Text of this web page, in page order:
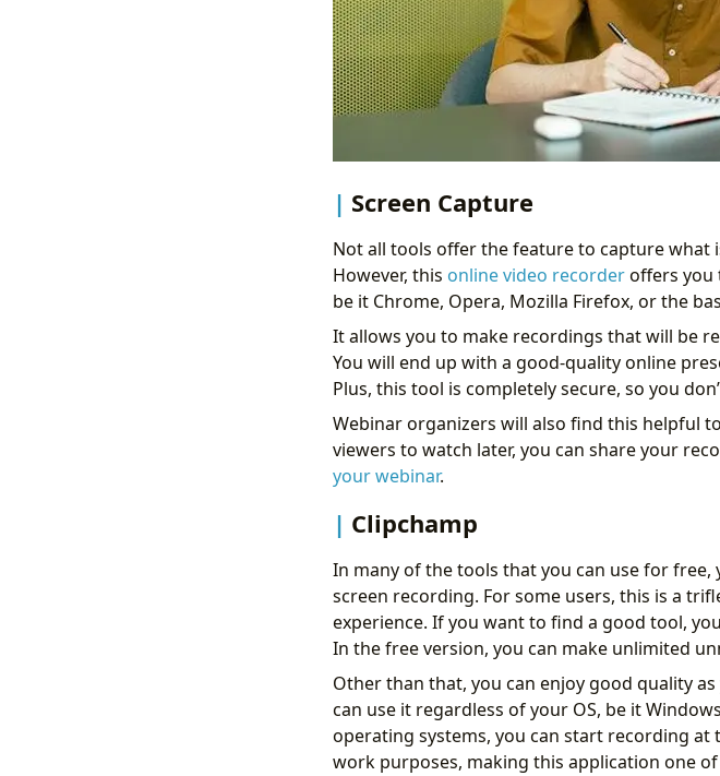
Screen Capture
Not all tools offer the feature to capture
However, this online video recorderoffers you
be it Chrome, Opera, Mozilla Firefox, or the
It allows you to make recordings that will be
You will end up with a good-quality online
Plus, this tool is completely secure, so you
Webinar organizers will also find this helpful
viewers to watch later, you can share your
your webinar.
Clipchamp
In many of the tools that you can use for
screen recording. For some users, this is a
experience. If you want to find a good tool,
In the free version, you can make unlimited
Other than that, you can enjoy good quality
can use it regardless of your OS, be it
operating systems, you can start recording at
work purposes, making this application one